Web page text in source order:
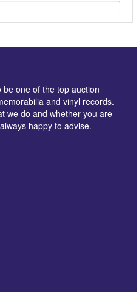
images.
one of the top auction
and vinyl records.
we do and whether you are
happy to advise.